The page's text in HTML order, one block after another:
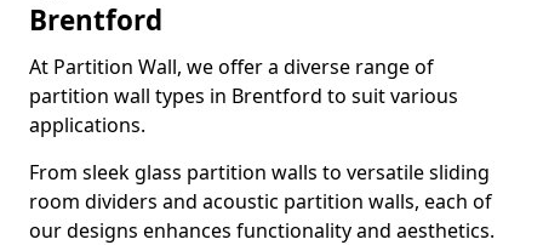
Brentford
At Partition Wall, we offer a diverse range of
partition wall types in Brentford to suit various
applications.
From sleek glass partition walls to versatile sliding
room dividers and acoustic partition walls, each of
our designs enhances functionality and aesthetics.